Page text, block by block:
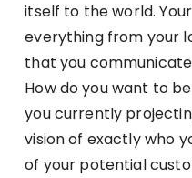
itself to the world.
everything from your
that you
How do you want to
you currently
vision of exactly who
of your potential